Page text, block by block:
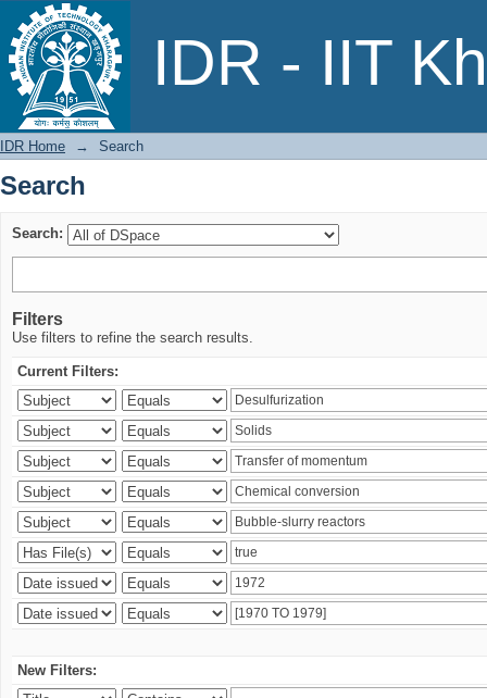
IDR - IIT
Search
IDR Home → Search
Search
Search:
Filters
Use filters to refine the search results.
Current Filters:
New Filters: